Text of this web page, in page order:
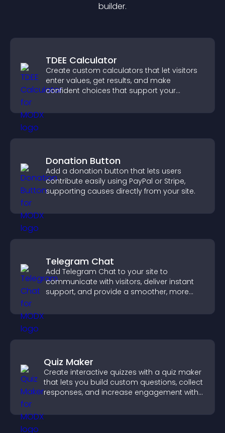
builder.
TDEE Calculator
Create custom calculators that let visitors
enter values, get results, and make
confident choices that support your
Donation Button
Add a donation button that lets users
contribute easily using PayPal or Stripe,
supporting causes directly from your site.
Telegram Chat
Add Telegram Chat to your site to
communicate with visitors, deliver instant
support, and provide a smoother, more
Quiz Maker
Create interactive quizzes with a quiz maker
that lets you build custom questions, collect
responses, and increase engagement with